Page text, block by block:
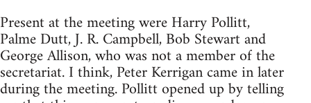
Present at the meeting were Harry Pollitt,
Palme Dutt, J. R. Campbell, Bob Stewart and
George Allison, who was not a member of the
secretariat. I think, Peter Kerrigan came in later
during the meeting. Pollitt opened up by telling